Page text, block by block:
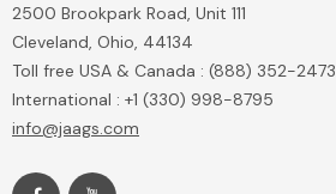
2500 Brookpark Road, Unit 111
Cleveland, Ohio, 44134
Toll free USA & Canada : (888) 352-2473
International : +1 (330) 998-8795
info@jaags.com